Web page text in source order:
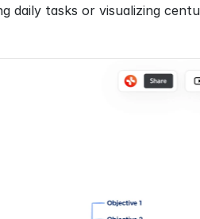
daily tasks or visualizing